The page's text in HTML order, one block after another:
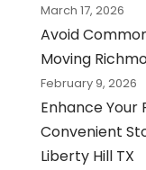
March 17, 2026
Avoid
Moving
February 9, 2026
Enhance Your
Convenient
Liberty Hill TX